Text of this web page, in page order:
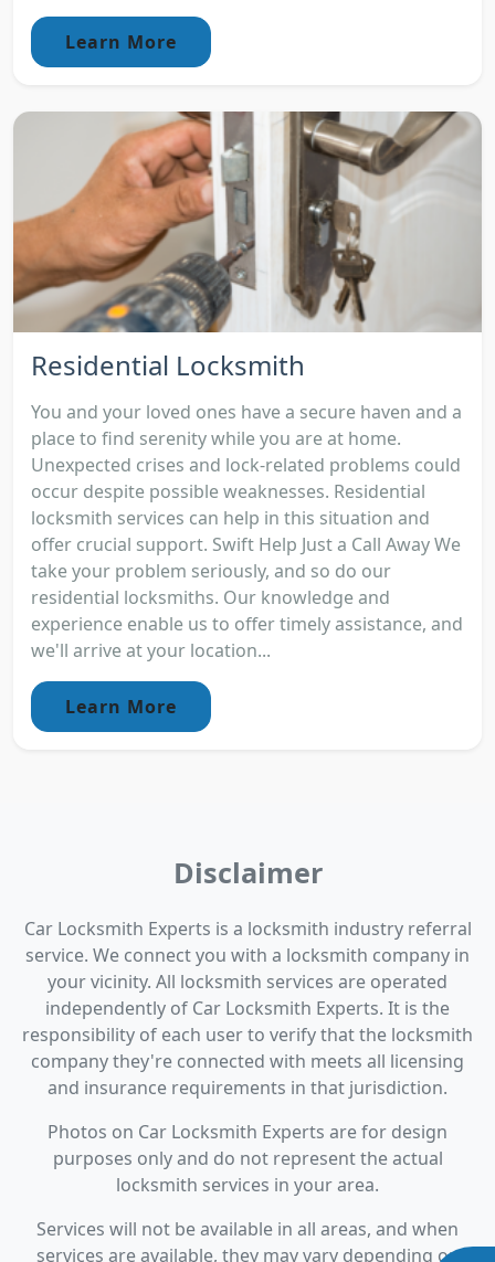
Learn More
Residential Locksmith
You and your loved ones have a secure haven and a
place to find serenity while you are at home.
Unexpected crises and lock-related problems could
occur despite possible weaknesses. Residential
locksmith services can help in this situation and
offer crucial support. Swift Help Just a Call Away We
take your problem seriously, and so do our
residential locksmiths. Our knowledge and
experience enable us to offer timely assistance, and
we'll arrive at your location...
Learn More
Disclaimer
Car Locksmith Experts is a locksmith industry referral
service. We connect you with a locksmith company in
your vicinity. All locksmith services are operated
independently of Car Locksmith Experts. It is the
responsibility of each user to verify that the locksmith
company they're connected with meets all licensing
and insurance requirements in that jurisdiction.
Photos on Car Locksmith Experts are for design
purposes only and do not represent the actual
locksmith services in your area.
Services will not be available in all areas, and when
services are available, they may vary depending on